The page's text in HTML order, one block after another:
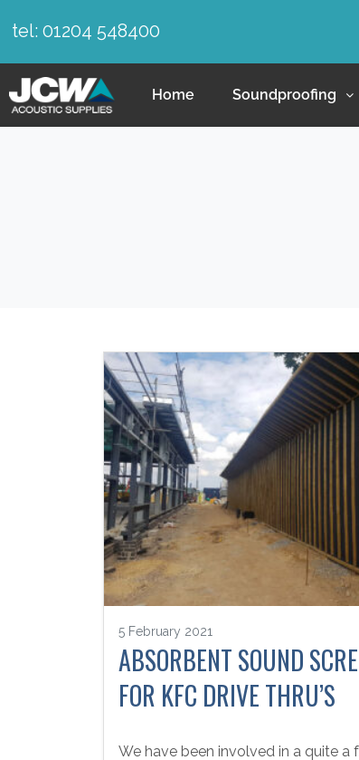
tel: 01204 548400
Home Soundproofing
5 February 2021
ABSORBENT SOUND
FOR KFC DRIVE THRU’S
We have been involved in a quite a